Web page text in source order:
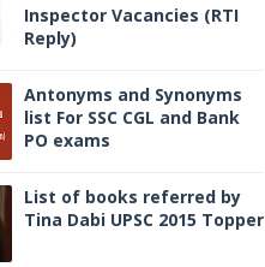
Inspector Vacancies (RTI
Reply)
Antonyms and Synonyms
list For SSC CGL and Bank
PO exams
List of books referred by
Tina Dabi UPSC 2015 Topper